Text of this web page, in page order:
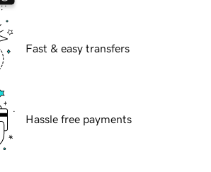
Fast & easy transfers
Hassle free payments